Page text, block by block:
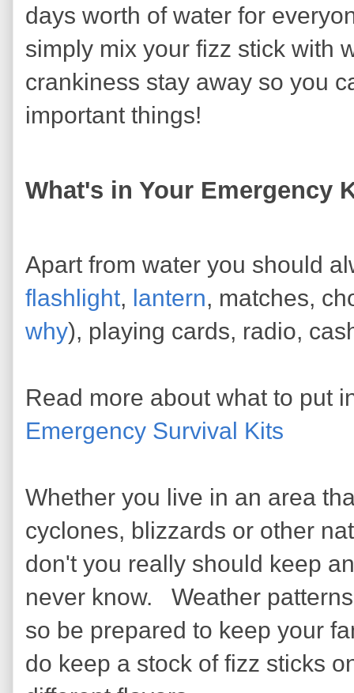
days worth of water for
simply mix your fizz stick with
crankiness stay away so you
important things!
What's in Your Emergency
Apart from water you should
flashlight, lantern, matches,
why), playing cards, radio,
Read more about what to put
Emergency Survival Kits
Whether you live in an area
cyclones, blizzards or other
don't you really should keep
never know. Weather
so be prepared to keep your
do keep a stock of fizz sticks